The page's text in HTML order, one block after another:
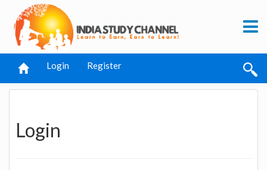
Login Register
Login